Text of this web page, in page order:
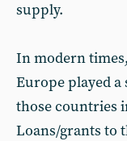
supply.
In modern
Europe played
those countries
Loans/grants to